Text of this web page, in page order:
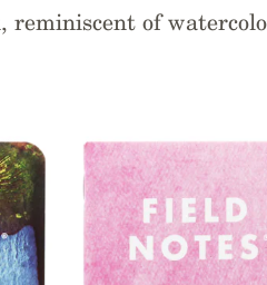
reminiscent of